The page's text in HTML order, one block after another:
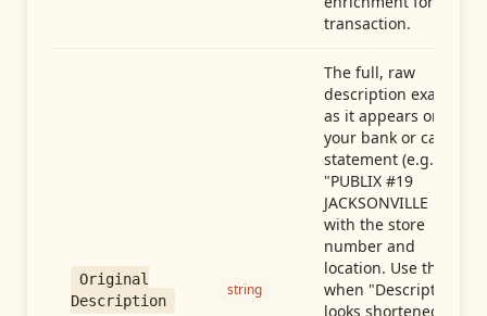
transaction.
Original
Description
string
The full, raw
description exactly
as it appears on
your bank or card
statement (e.g.,
"PUBLIX #19
JACKSONVILLE FL"),
with the store
number and
location. Use this
when "Description"
looks shortened to